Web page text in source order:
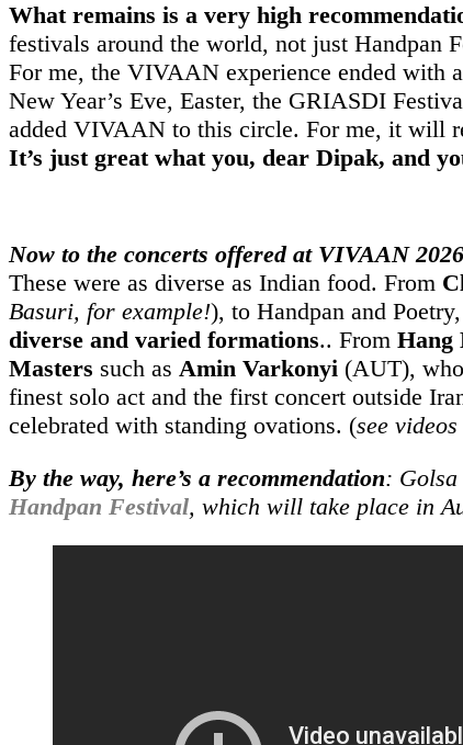
What remains is a very high
festivals around the world, not just Handpan
For me, the VIVAAN experience ended with
New Year’s Eve, Easter, the GRIASDI
added VIVAAN to this circle. For me, it will
It’s just great what you, dear Dipak, and
Now to the concerts offered at VIVAAN
These were as diverse as Indian food. From
Basuri, for example!), to Handpan and
diverse and varied formations.. From Hang
Masters such as Amin Varkonyi (AUT),
finest solo act and the first concert outside
celebrated with standing ovations. (see
By the way, here’s a recommendation:
Handpan Festival, which will take place in